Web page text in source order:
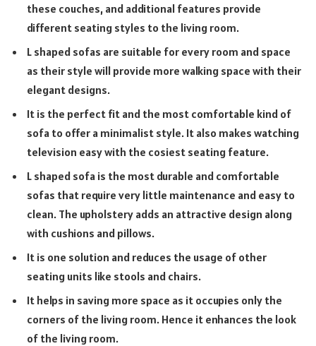
these couches, and additional features provide
different seating styles to the living room.
L shaped sofas are suitable for every room and space
as their style will provide more walking space with their
elegant designs.
It is the perfect fit and the most comfortable kind of
sofa to offer a minimalist style. It also makes watching
television easy with the cosiest seating feature.
L shaped sofa is the most durable and comfortable
sofas that require very little maintenance and easy to
clean. The upholstery adds an attractive design along
with cushions and pillows.
It is one solution and reduces the usage of other
seating units like stools and chairs.
It helps in saving more space as it occupies only the
corners of the living room. Hence it enhances the look
of the living room.